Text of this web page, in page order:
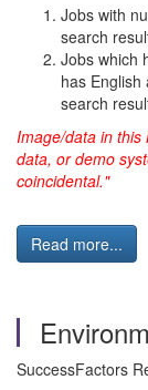
Jobs with
search
Jobs which
has
search
Image/data in this
data, or demo
coincidental."
Read more...
SuccessFactors